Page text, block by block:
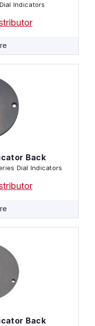
Indicators
Back
Dial Indicators
Back